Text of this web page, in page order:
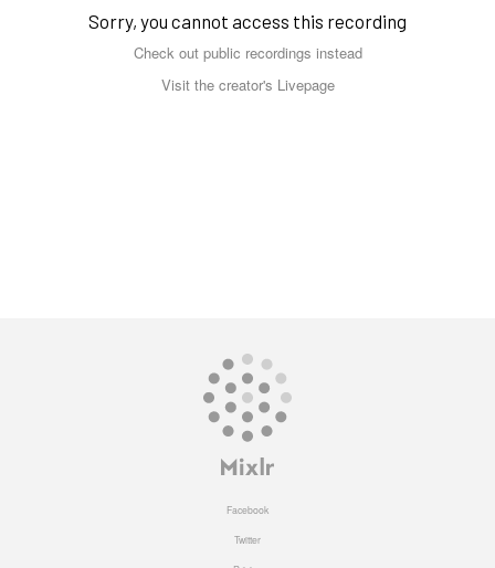
Sorry, you cannot access this recording
Check out public recordings instead
Visit the creator's Livepage
Facebook
Twitter